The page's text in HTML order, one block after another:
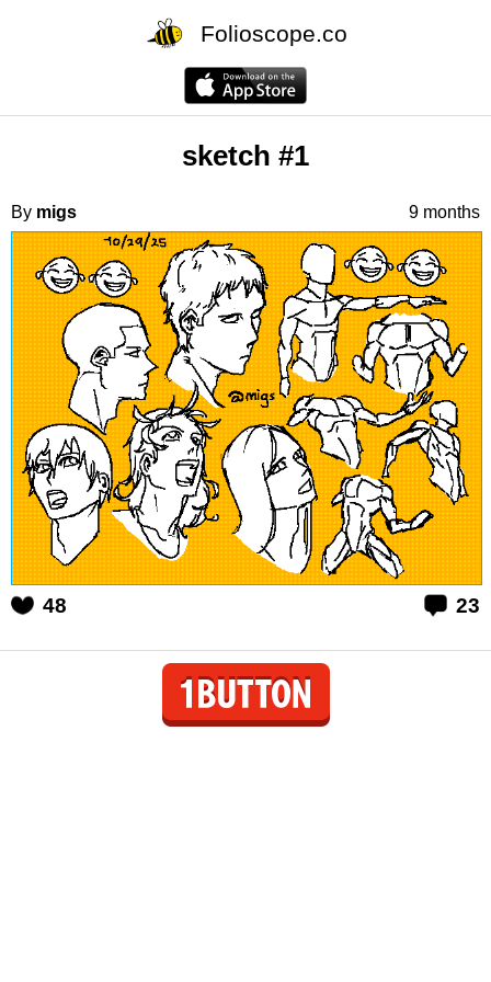
Folioscope.co
sketch #1
By migs 9 months
48 23